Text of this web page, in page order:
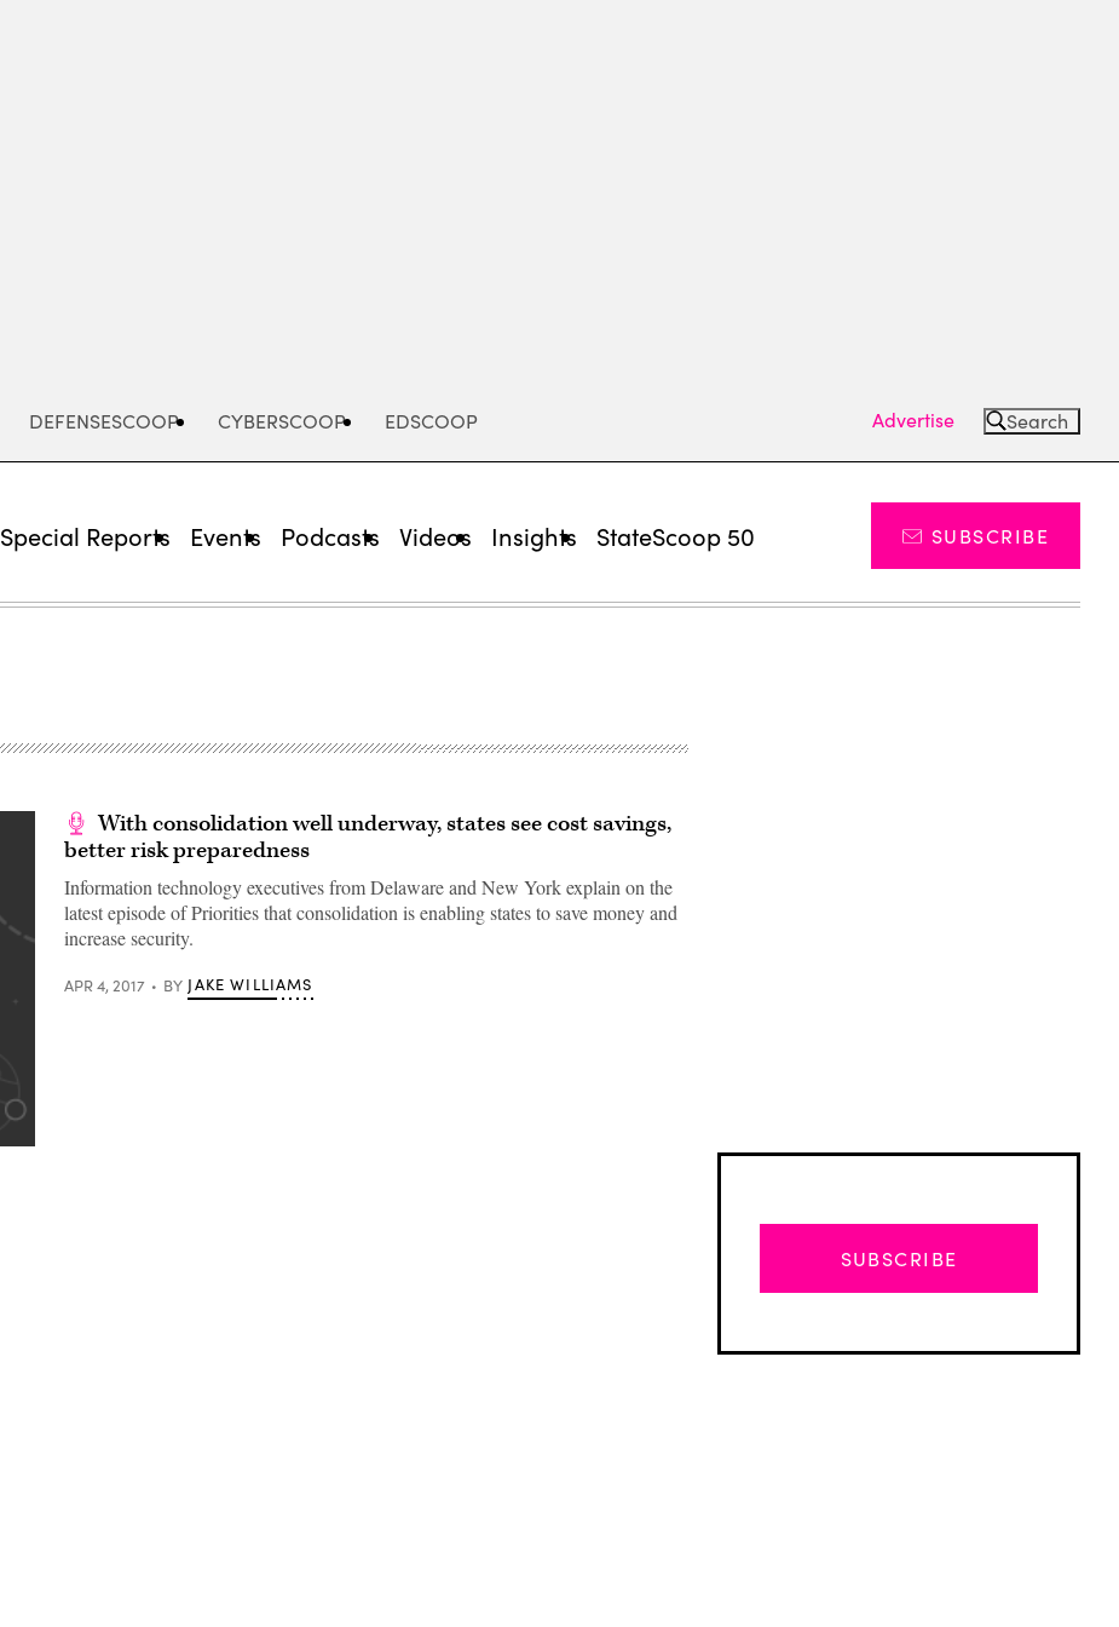
DEFENSESCOOP CYBERSCOOP EDSCOOP Advertise Search
Special Reports Events Podcasts Videos Insights StateScoop 50 SUBSCRIBE
With consolidation well underway, states see cost savings,
better risk preparedness
Information technology executives from Delaware and New York explain on the
latest episode of Priorities that consolidation is enabling states to save money and
increase security.
APR 4, 2017 BY JAKE WILLIAMS
SUBSCRIBE